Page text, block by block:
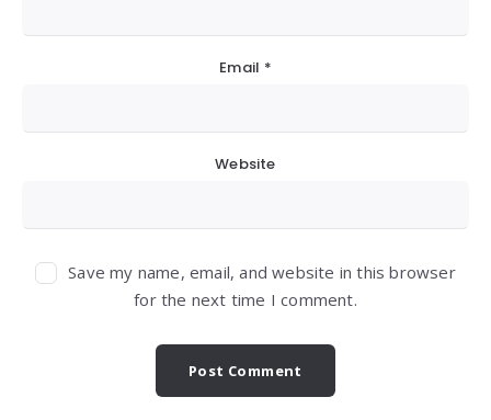
Email *
Website
Save my name, email, and website in this browser
for the next time I comment.